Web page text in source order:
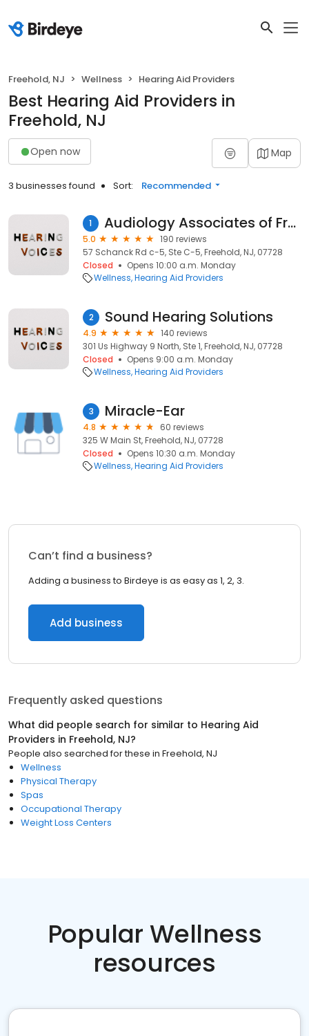
Freehold, NJ Wellness Hearing Aid Providers
Best Hearing Aid Providers in
Freehold, NJ
Open now Map
3 businesses found Sort: Recommended
1 Audiology Associates of Freehold
5.0
190 reviews
57 Schanck Rd c-5, Ste C-5, Freehold, NJ, 07728
Closed
Opens 10:00 a.m. Monday
Wellness Hearing Aid Providers
2 Sound Hearing Solutions
4.9
140 reviews
301 Us Highway 9 North, Ste 1, Freehold, NJ, 07728
Closed
Opens 9:00 a.m. Monday
Wellness Hearing Aid Providers
3 Miracle-Ear
4.8
60 reviews
325 W Main St, Freehold, NJ, 07728
Closed
Opens 10:30 a.m. Monday
Wellness Hearing Aid Providers
Can’t find a business?
Adding a business to Birdeye is as easy as 1, 2, 3.
Add business
Frequently asked questions
What did people search for similar to Hearing Aid
Providers in Freehold, NJ?
People also searched for these in Freehold, NJ
Wellness
Physical Therapy
Spas
Occupational Therapy
Weight Loss Centers
Popular Wellness
resources